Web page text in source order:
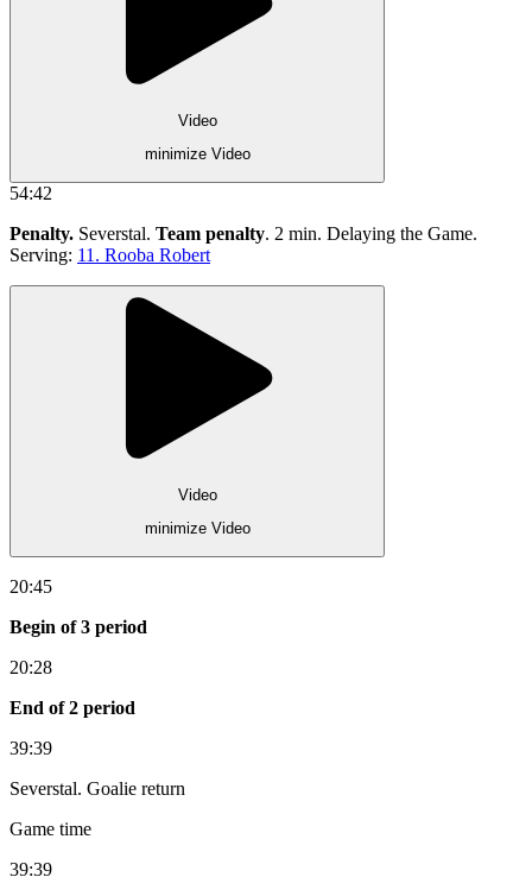
Video
minimize Video
54:42
Penalty. Severstal. Team penalty. 2 min. Delaying the Game.
Serving: 11. Rooba Robert
Video
minimize Video
20:45
Begin of 3 period
20:28
End of 2 period
39:39
Severstal. Goalie return
Game time
39:39